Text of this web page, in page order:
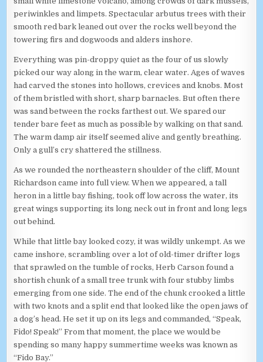
periwinkles and limpets. Spectacular arbutus trees with their
smooth red bark leaned out over the rocks well beyond the
towering firs and dogwoods and alders inshore.
Everything was pin-droppy quiet as the four of us slowly
picked our way along in the warm, clear water. Ages of waves
had carved the stones into hollows, crevices and knobs. Most
of them bristled with short, sharp barnacles. But often there
was sand between the rocks farthest out. We spared our
tender bare feet as much as possible by walking on that sand.
The warm damp air itself seemed alive and gently breathing.
Only a gull’s cry shattered the stillness.
As we rounded the northeastern shoulder of the cliff, Mount
Richardson came into full view. When we appeared, a tall
heron in a little bay fishing, took off low across the water, its
great wings supporting its long neck out in front and long legs
out behind.
While that little bay looked cozy, it was wildly unkempt. As we
came inshore, scrambling over a lot of old-timer drifter logs
that sprawled on the tumble of rocks, Herb Carson found a
shortish chunk of a small tree trunk with four stubby limbs
emerging from one side. The end of the chunk crooked a little
with two knots and a split end that looked like the open jaws of
a dog’s head. He set it up on its legs and commanded, “Speak,
Fido! Speak!” From that moment, the place we would be
spending so many happy summertime weeks was known as
“Fido Bay.”